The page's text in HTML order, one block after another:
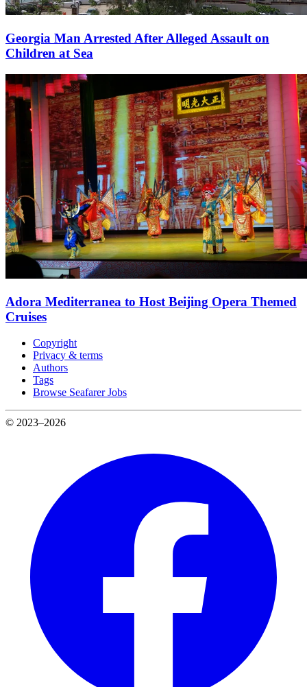
Georgia Man Arrested After Alleged Assault on
Children at Sea
Adora Mediterranea to Host Beijing Opera Themed
Cruises
Copyright
Privacy & terms
Authors
Tags
Browse Seafarer Jobs
© 2023–2026